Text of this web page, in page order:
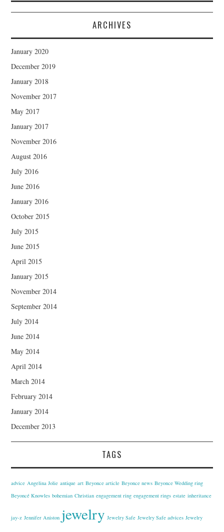
ARCHIVES
January 2020
December 2019
January 2018
November 2017
May 2017
January 2017
November 2016
August 2016
July 2016
June 2016
January 2016
October 2015
July 2015
June 2015
April 2015
January 2015
November 2014
September 2014
July 2014
June 2014
May 2014
April 2014
March 2014
February 2014
January 2014
December 2013
TAGS
advice Angelina Jolie antique art Beyonce article Beyonce news Beyonce Wedding ring
Beyoncé Knowles bohemian Christian engagement ring engagement rings estate inheritance
jay-z Jennifer Aniston jewelry Jewelry Safe Jewelry Safe advices Jewelry